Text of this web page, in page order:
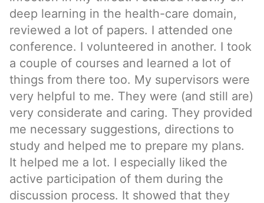
deep learning in the health-care domain,
reviewed a lot of papers. I attended one
conference. I volunteered in another. I took
a couple of courses and learned a lot of
things from there too. My supervisors were
very helpful to me. They were (and still are)
very considerate and caring. They provided
me necessary suggestions, directions to
study and helped me to prepare my plans.
It helped me a lot. I especially liked the
active participation of them during the
discussion process. It showed that they